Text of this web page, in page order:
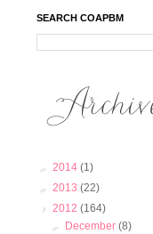
SEARCH COAPBM
► 2014 (1)
► 2013 (22)
▼ 2012 (164)
►
December(8)